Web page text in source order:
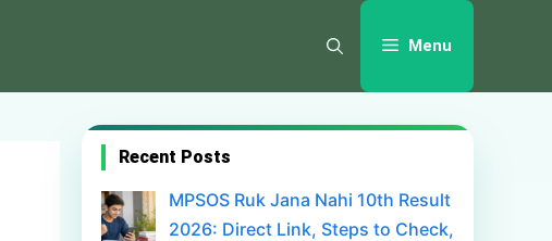
Menu
Recent Posts
MPSOS Ruk Jana Nahi 10th Result
2026: Direct Link, Steps to Check,